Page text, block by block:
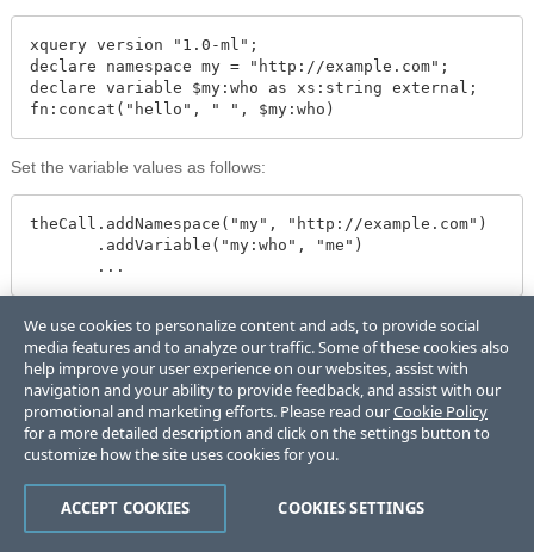
xquery version "1.0-ml";
declare namespace my = "http://example.com";
declare variable $my:who as xs:string external;
fn:concat("hello", " ", $my:who)
Set the variable values as follows:
theCall.addNamespace("my", "http://example.com")
.addVariable("my:who", "me")
...
Interpreting the Results of Eval or Invoke
You can request results in the following ways:
If you know the ad-hoc query or invoked module returns a single
value of a simple known type, use
ServerEvaluationCall.evalAs. For example, if you know an
ad-hoc query returns a single String value, you can evaluate it
as follows:
We use cookies to personalize content and ads, to provide social
media features and to analyze our traffic. Some of these cookies also
help improve your user experience on our websites, assist with
navigation and your ability to provide feedback, and assist with our
promotional and marketing efforts. Please read ourCookie Policy
for a more detailed description and click on the settings button to
customize how the site uses cookies for you.
COOKIES SETTINGS
ACCEPT COOKIES